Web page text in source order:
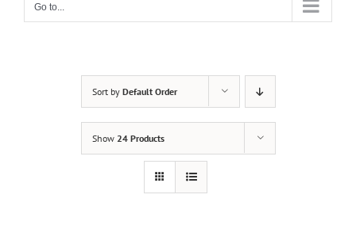
Go to...
Sort by Default Order
Show 24 Products